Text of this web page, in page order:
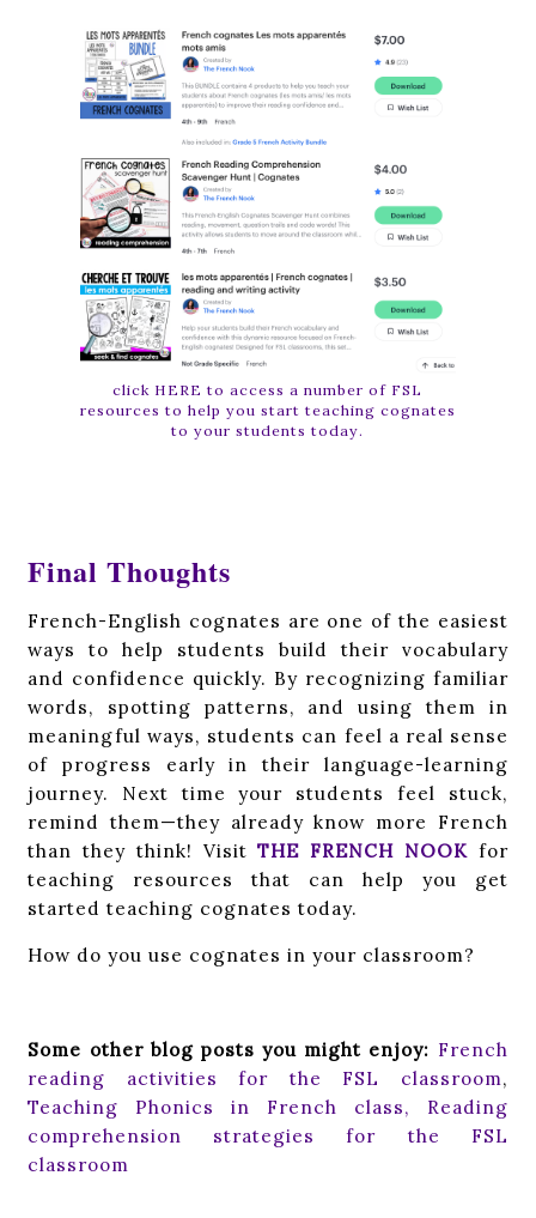
click HERE to access a number of FSL
resources to help you start teaching cognates
to your students today.
Final Thoughts
French-English cognates are one of the easiest
ways to help students build their vocabulary
and confidence quickly. By recognizing familiar
words, spotting patterns, and using them in
meaningful ways, students can feel a real sense
of progress early in their language-learning
journey. Next time your students feel stuck,
remind them—they already know more French
than they think! VisitTHE FRENCH NOOK for
teaching resources that can help you get
started teaching cognates today.
How do you use cognates in your classroom?
Some other blog posts you might enjoy: French
reading activities for the FSL classroom,
Teaching Phonics in French class,
Reading
comprehension strategies for the FSL
classroom